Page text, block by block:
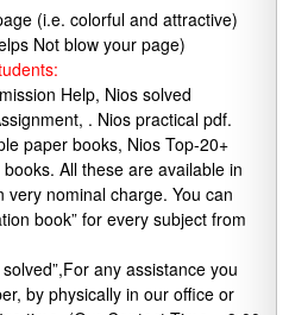
(i.e. colorful and attractive)
Not blow your page)
Help, Nios solved
. Nios practical pdf.
paper books, Nios Top-20+
All these are available in
nominal charge. You can
book” for every subject from
any assistance you
by physically in our office or